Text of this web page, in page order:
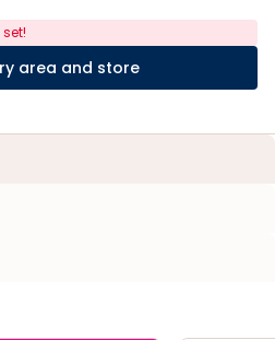
area and store